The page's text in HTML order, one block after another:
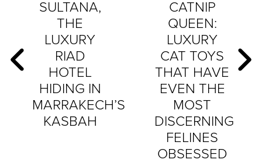
SULTANA,
THE
LUXURY
RIAD
HOTEL
HIDING IN
MARRAKECH’S
KASBAH
CATNIP
QUEEN:
LUXURY
CAT TOYS
THAT HAVE
EVEN THE
MOST
DISCERNING
FELINES
OBSESSED